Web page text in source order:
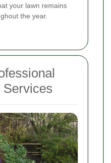
your lawn remains
the year.
Services